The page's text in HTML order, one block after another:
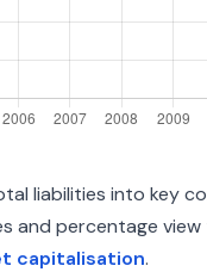
liabilities into key
and percentage
capitalisation.